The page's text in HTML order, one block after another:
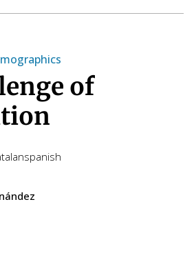
of
spanish